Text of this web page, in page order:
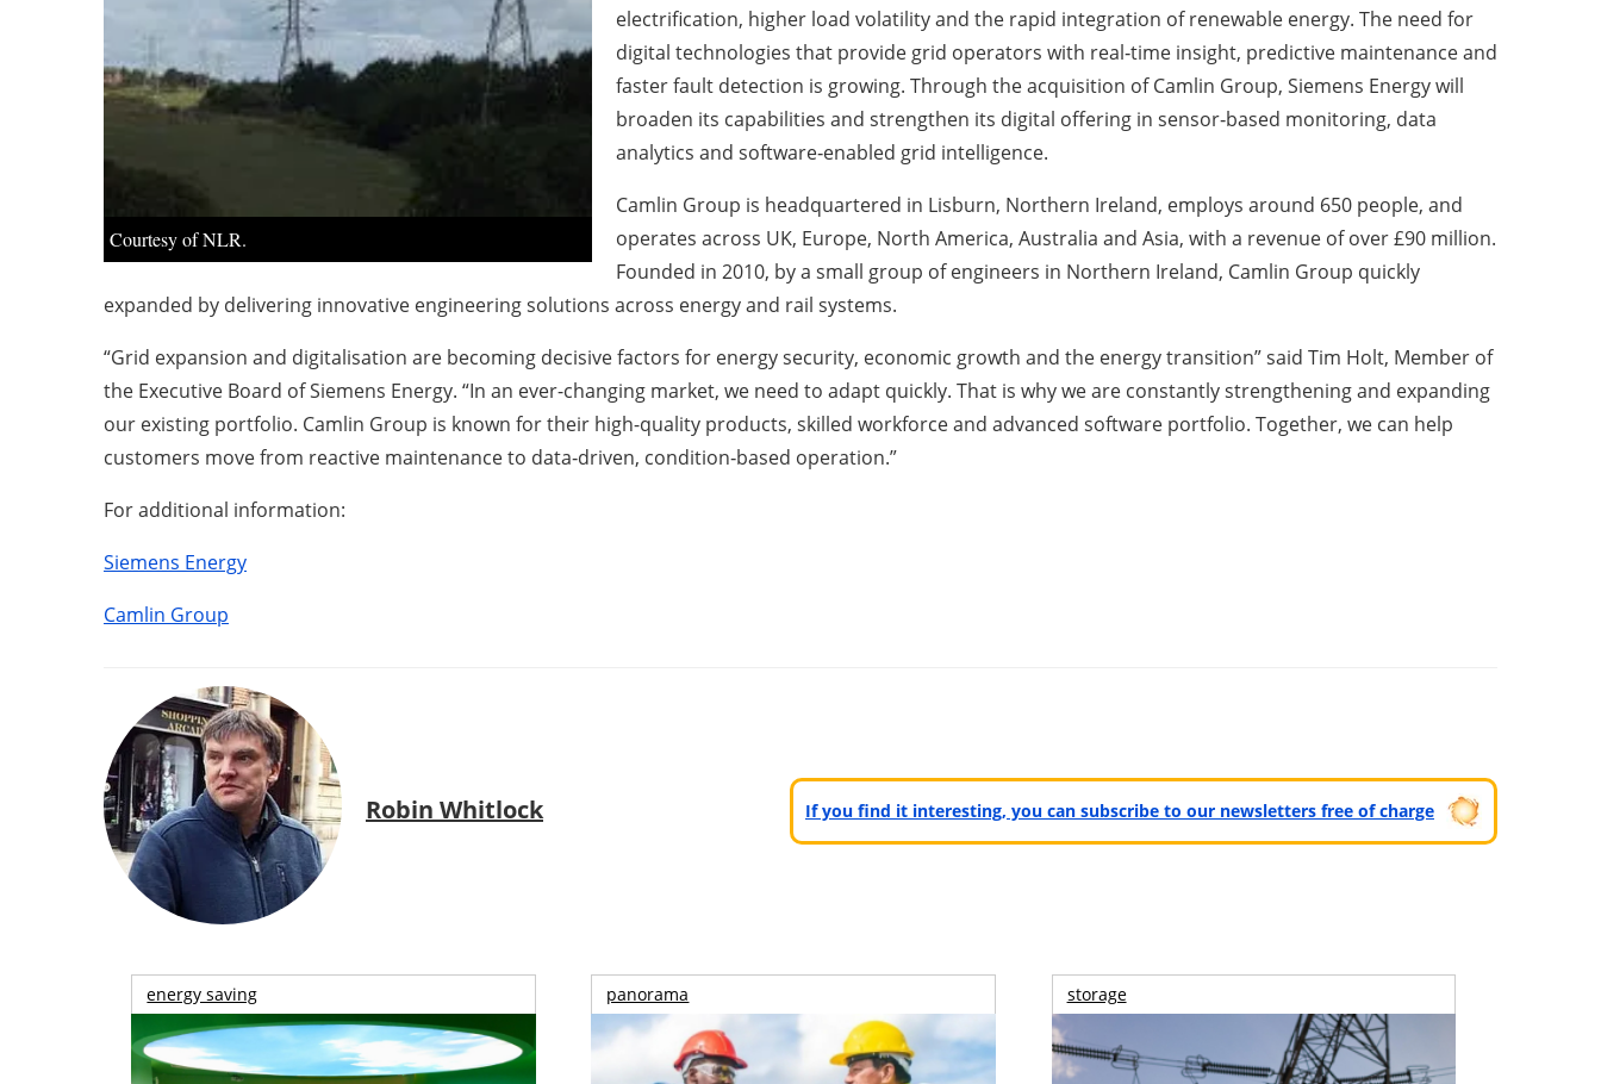
Courtesy of NLR.
electrification, higher load volatility and the rapid integration of renewable energy. The need for
digital technologies that provide grid operators with real‑time insight, predictive maintenance and
faster fault detection is growing. Through the acquisition of Camlin Group, Siemens Energy will
broaden its capabilities and strengthen its digital offering in sensor‑based monitoring, data
analytics and software‑enabled grid intelligence.
Camlin Group is headquartered in Lisburn, Northern Ireland, employs around 650 people, and
operates across UK, Europe, North America, Australia and Asia, with a revenue of over £90 million.
Founded in 2010, by a small group of engineers in Northern Ireland, Camlin Group quickly
expanded by delivering innovative engineering solutions across energy and rail systems.
“Grid expansion and digitalisation are becoming decisive factors for energy security, economic growth and the energy transition” said Tim Holt, Member of
the Executive Board of Siemens Energy. “In an ever-changing market, we need to adapt quickly. That is why we are constantly strengthening and expanding
our existing portfolio. Camlin Group is known for their high-quality products, skilled workforce and advanced software portfolio. Together, we can help
customers move from reactive maintenance to data‑driven, condition‑based operation.”
For additional information:
Siemens Energy
Camlin Group
Robin Whitlock If you find it interesting, you can subscribe to our newsletters free of charge
energy saving panorama storage